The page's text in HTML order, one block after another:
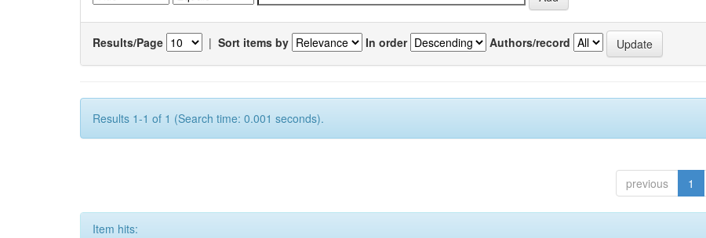
Results/Page | Sort items by In order Authors/record
Results 1-1 of 1 (Search time: 0.001 seconds).
previous 1
Item hits: